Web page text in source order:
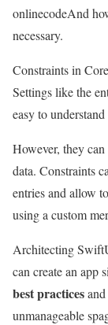
onlinecodeAnd
necessary.
Constraints in
Settings like the
easy to
However, they
data. Constraints
entries and allow
using a custom
Architecting
can create an app
best practices
unmanageable